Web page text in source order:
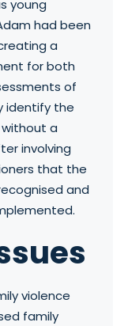
young
had been
a
for both
of
identify the
without a
involving
that the
and
violence
family